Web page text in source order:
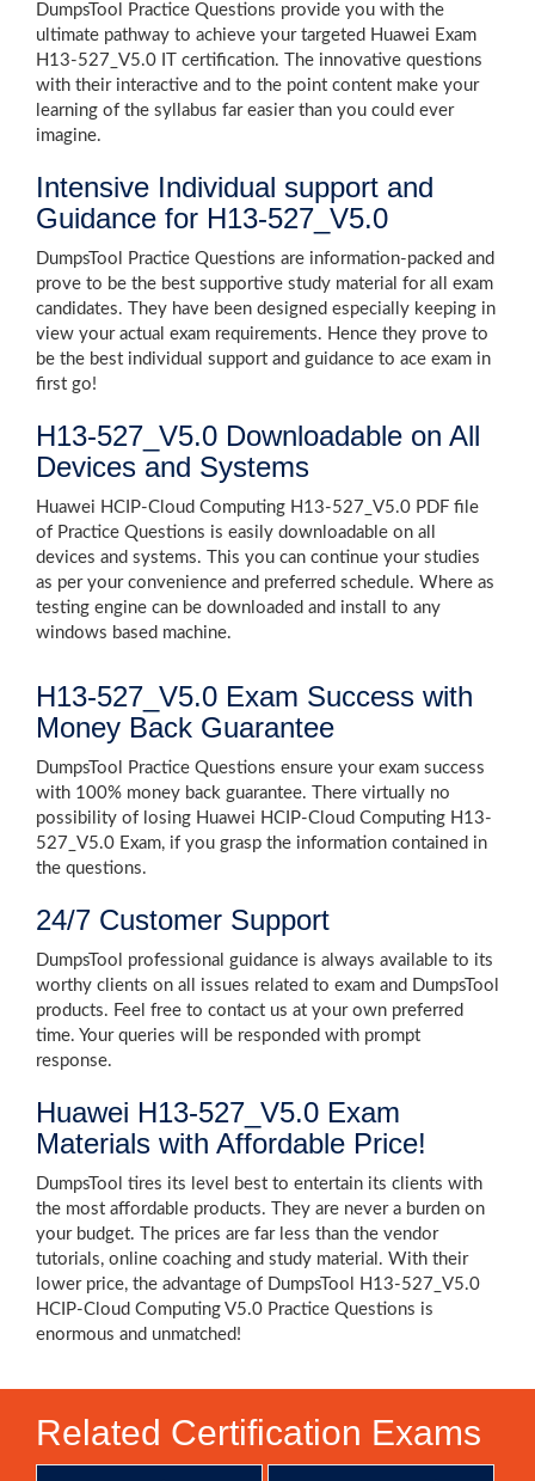
DumpsTool Practice Questions provide you with the
ultimate pathway to achieve your targeted Huawei Exam
H13-527_V5.0 IT certification. The innovative questions
with their interactive and to the point content make your
learning of the syllabus far easier than you could ever
imagine.
Intensive Individual support and
Guidance for H13-527_V5.0
DumpsTool Practice Questions are information-packed and
prove to be the best supportive study material for all exam
candidates. They have been designed especially keeping in
view your actual exam requirements. Hence they prove to
be the best individual support and guidance to ace exam in
first go!
H13-527_V5.0 Downloadable on All
Devices and Systems
Huawei HCIP-Cloud Computing H13-527_V5.0 PDF file
of Practice Questions is easily downloadable on all
devices and systems. This you can continue your studies
as per your convenience and preferred schedule. Where as
testing engine can be downloaded and install to any
windows based machine.
H13-527_V5.0 Exam Success with
Money Back Guarantee
DumpsTool Practice Questions ensure your exam success
with 100% money back guarantee. There virtually no
possibility of losing Huawei HCIP-Cloud Computing H13-
527_V5.0 Exam, if you grasp the information contained in
the questions.
24/7 Customer Support
DumpsTool professional guidance is always available to its
worthy clients on all issues related to exam and DumpsTool
products. Feel free to contact us at your own preferred
time. Your queries will be responded with prompt
response.
Huawei H13-527_V5.0 Exam
Materials with Affordable Price!
DumpsTool tires its level best to entertain its clients with
the most affordable products. They are never a burden on
your budget. The prices are far less than the vendor
tutorials, online coaching and study material. With their
lower price, the advantage of DumpsTool H13-527_V5.0
HCIP-Cloud Computing V5.0 Practice Questions is
enormous and unmatched!
Related Certification Exams